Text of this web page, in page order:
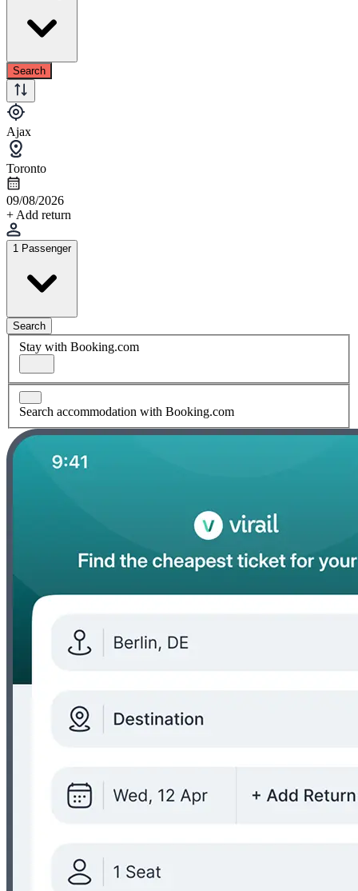
Search
Ajax
Toronto
09/08/2026
+ Add return
1 Passenger
Search
Stay with Booking.com
Search accommodation with Booking.com